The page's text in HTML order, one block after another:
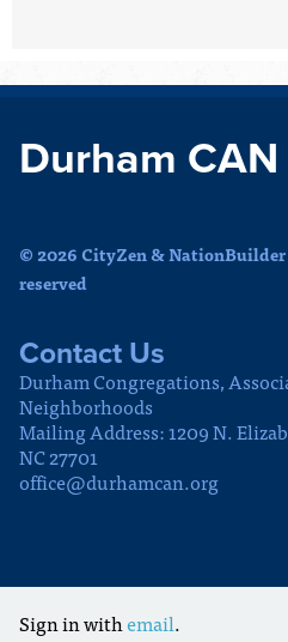
Durham CAN
© 2026 CityZen & NationBuilder
reserved
Contact Us
Durham Congregations,
Neighborhoods
Mailing Address: 1209 N.
NC 27701
office@durhamcan.org
Sign in withemail.